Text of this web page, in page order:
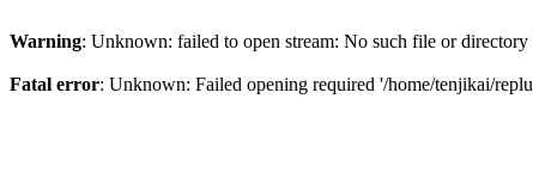
Warning: Unknown: failed to open stream: No such file or directory
Fatal error: Unknown: Failed opening required '/home/tenjikai/